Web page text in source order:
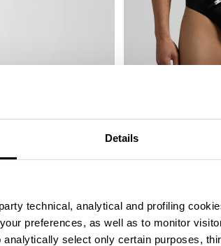
Details
technical, analytical and profiling
preferences, as well as to monitor
analytically select only certain purposes,
€ 41,60 € 52,00